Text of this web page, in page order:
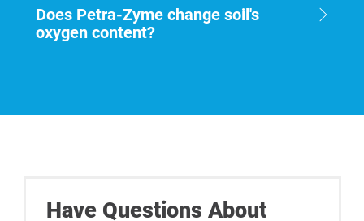
Does Petra-Zyme change soil's
oxygen content?
Have Questions About